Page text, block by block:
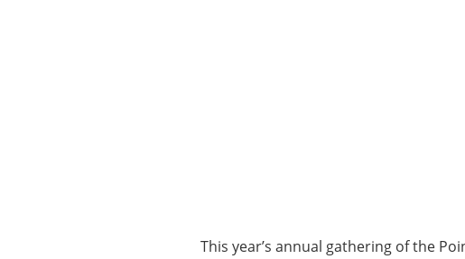
This year’s annual gathering of the